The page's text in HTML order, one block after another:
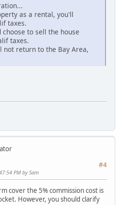
as a rental, you'll
taxes.
to sell the house
taxes.
not return to the Bay Area,
#4
PM by Sam
cover the 5% commission cost is
However, you should clarify